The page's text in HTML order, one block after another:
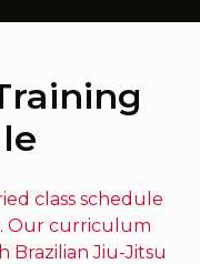
class schedule
Our curriculum
Jiu-Jitsu